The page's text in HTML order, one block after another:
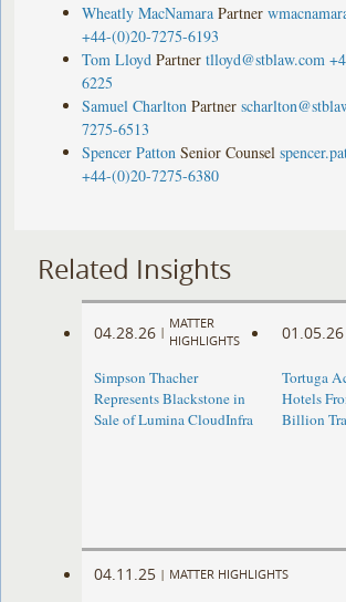
Wheatly MacNamara Partner
+44-(0)20-7275-6193
Tom Lloyd Partner tlloyd@stblaw.com
6225
Samuel Charlton Partner
7275-6513
Spencer Patton Senior Counsel
+44-(0)20-7275-6380
Related Insights
04.28.26 |
MATTER
HIGHLIGHTS
Simpson Thacher
Represents Blackstone in
Sale of Lumina CloudInfra
01.05.26
Tortuga
Hotels
Billion
04.11.25 | MATTER HIGHLIGHTS